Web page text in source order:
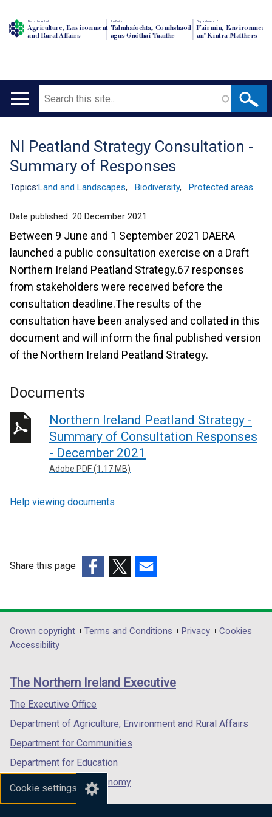
Cookie settings
Department of
Agriculture, Environment
and Rural Affairs
An Roinn
Talmhaíochta, Comhshaoil
agus Gnóthaí Tuaithe
Depairtment o'
Fairmin, Environment
an' Kintra Matthers
Main
Search
Translation
help
NI Peatland Strategy Consultation -
Summary of Responses
Topics:Land and Landscapes, Biodiversity, Protected areas
Date published: 20 December 2021
Between 9 June and 1 September 2021 DAERA
launched a public consultation exercise on a Draft
Northern Ireland Peatland Strategy.67 responses
from stakeholders were received before the
consultation deadline.The results of the
consultation have been analysed and collated in this
document and will inform the final published version
of the Northern Ireland Peatland Strategy.
Documents
Northern Ireland Peatland Strategy -
Summary of Consultation Responses
- December 2021
Adobe PDF (1.17 MB)
Help viewing documents
Share this page
opens
in
/
tab)
opens
in
/
opens
in
/
Department
footer
links
Crown copyright Terms and Conditions Privacy
Cookies
Accessibility
The Northern Ireland Executive
The Executive Office
Department of Agriculture, Environment and Rural Affairs
Department for Communities
Department for Education
Department for the Economy
Department of Finance